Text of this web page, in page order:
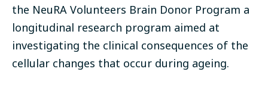
the NeuRA Volunteers Brain Donor Program a
longitudinal research program aimed at
investigating the clinical consequences of the
cellular changes that occur during ageing.